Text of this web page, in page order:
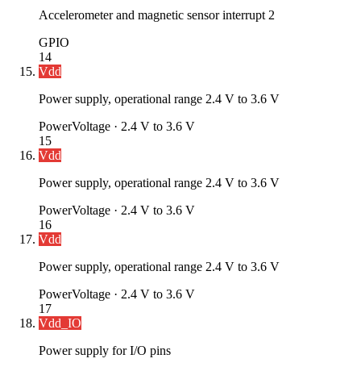
Accelerometer and magnetic sensor interrupt 2
GPIO
14
Vdd
Power supply, operational range 2.4 V to 3.6 V
PowerVoltage · 2.4 V to 3.6 V
15
Vdd
Power supply, operational range 2.4 V to 3.6 V
PowerVoltage · 2.4 V to 3.6 V
16
Vdd
Power supply, operational range 2.4 V to 3.6 V
PowerVoltage · 2.4 V to 3.6 V
17
Vdd_IO
Power supply for I/O pins